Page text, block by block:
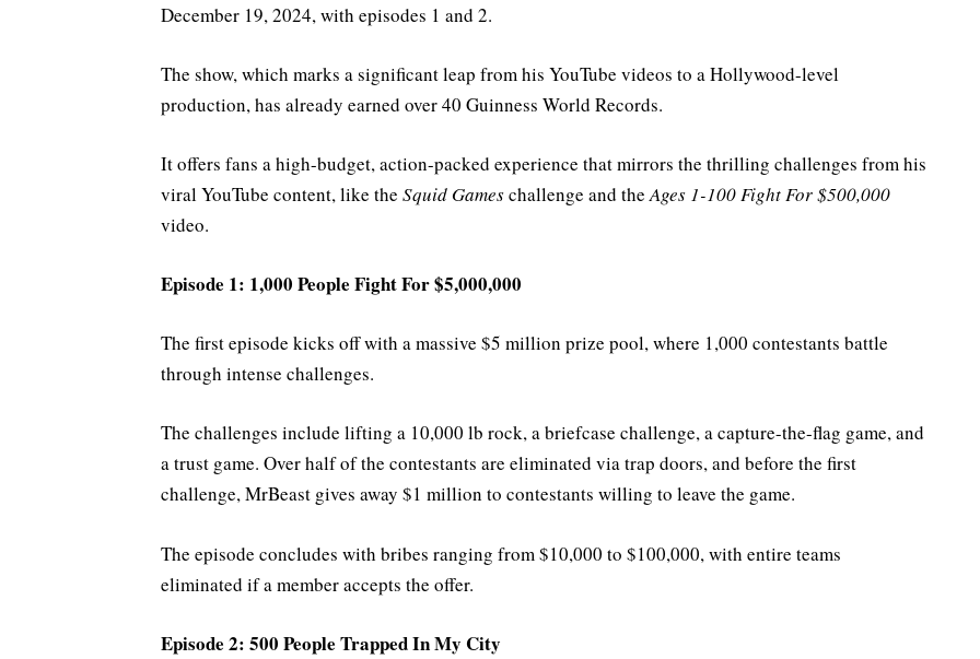
December 19, 2024, with episodes 1 and 2.
The show, which marks a significant leap from his YouTube videos to a Hollywood-level
production, has already earned over 40 Guinness World Records.
It offers fans a high-budget, action-packed experience that mirrors the thrilling challenges from his
viral YouTube content, like the Squid Gameschallenge and theAges 1-100 Fight For $500,000
video.
Episode 1: 1,000 People Fight For $5,000,000
The first episode kicks off with a massive $5 million prize pool, where 1,000 contestants battle
through intense challenges.
The challenges include lifting a 10,000 lb rock, a briefcase challenge, a capture-the-flag game, and
a trust game. Over half of the contestants are eliminated via trap doors, and before the first
challenge, MrBeast gives away $1 million to contestants willing to leave the game.
The episode concludes with bribes ranging from $10,000 to $100,000, with entire teams
eliminated if a member accepts the offer.
Episode 2: 500 People Trapped In My City